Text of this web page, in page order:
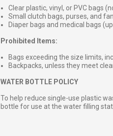
Clear plastic, vinyl, or PVC bags
Small clutch bags, purses, and
Diaper bags and medical bags
Prohibited Items:
Bags exceeding the size limits,
Backpacks, unless they meet
WATER BOTTLE POLICY
To help reduce single-use plastic
bottle for use at the water filling